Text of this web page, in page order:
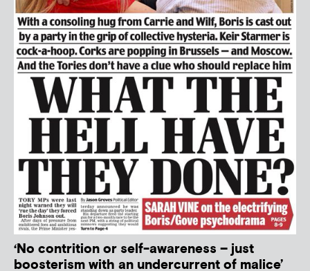
‘No contrition or self-awareness – just
boosterism with an undercurrent of malice’